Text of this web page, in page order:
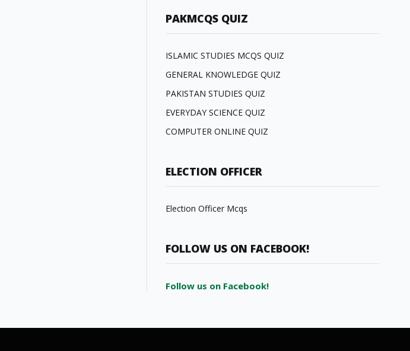
PAKMCQS QUIZ
ISLAMIC STUDIES MCQS QUIZ
GENERAL KNOWLEDGE QUIZ
PAKISTAN STUDIES QUIZ
EVERYDAY SCIENCE QUIZ
COMPUTER ONLINE QUIZ
ELECTION OFFICER
Election Officer Mcqs
FOLLOW US ON FACEBOOK!
Follow us on Facebook!